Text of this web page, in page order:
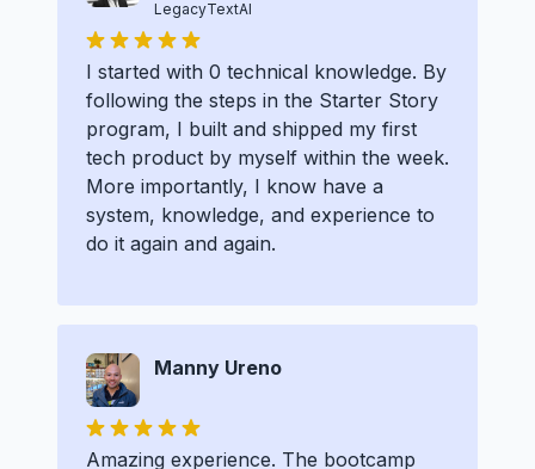
LegacyTextAI
I started with 0 technical knowledge. By
following the steps in the Starter Story
program, I built and shipped my first
tech product by myself within the week.
More importantly, I know have a
system, knowledge, and experience to
do it again and again.
Manny Ureno
Amazing experience. The bootcamp